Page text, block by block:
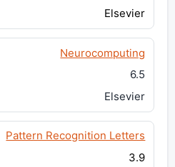
Elsevier
Neurocomputing
6.5
Elsevier
Pattern Recognition Letters
3.9